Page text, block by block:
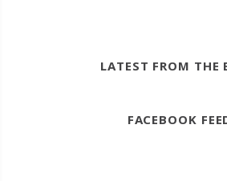
LATEST FROM THE
FACEBOOK